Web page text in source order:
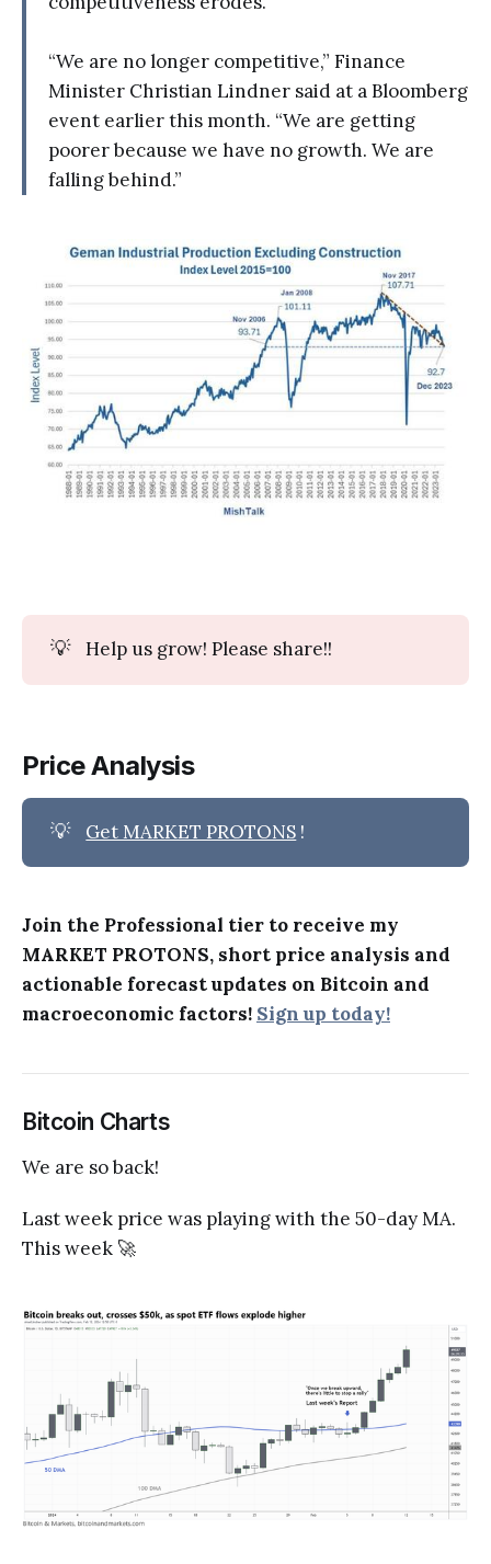
“We are no longer competitive,” Finance
Minister Christian Lindner said at a Bloomberg
event earlier this month. “We are getting
poorer because we have no growth. We are
falling behind.”
💡 Help us grow! Please share!!
Price Analysis
💡 Get MARKET PROTONS !
Join the Professional tier to receive my
MARKET PROTONS, short price analysis and
actionable forecast updates on Bitcoin and
macroeconomic factors! Sign up today!
Bitcoin Charts
We are so back!
Last week price was playing with the 50-day MA.
This week 🚀